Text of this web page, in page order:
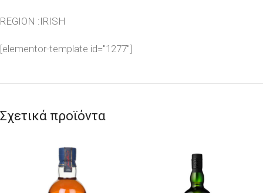
REGION :IRISH
[elementor-template id="1277"]
Σχετικά προϊόντα